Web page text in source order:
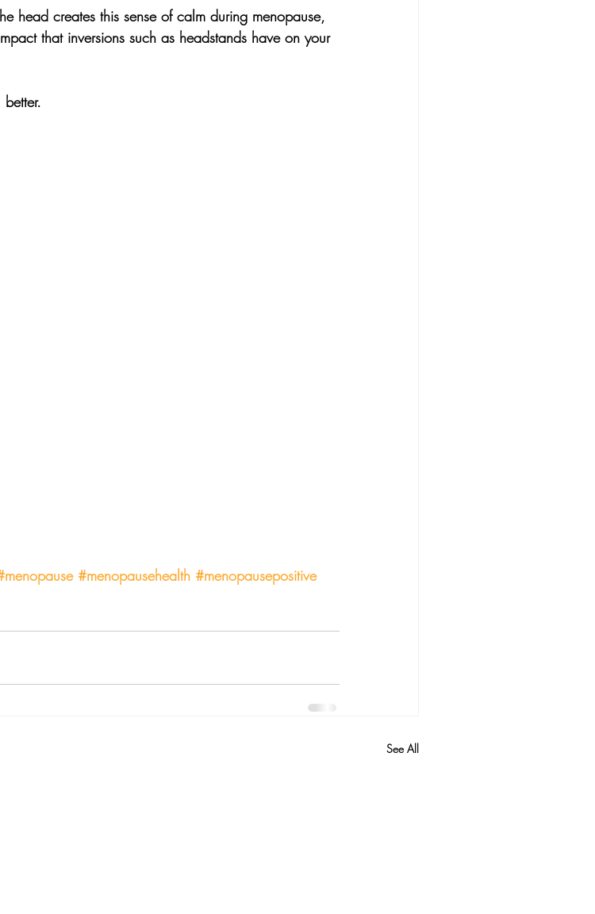
head creates this sense of calm during menopause,
that inversions such as headstands have on your
#menopausehealth #menopausepositive
See All